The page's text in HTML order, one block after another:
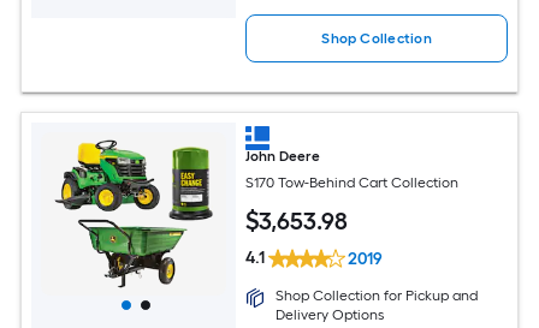
Shop Collection
John Deere
S170 Tow-Behind Cart Collection
$3,653.98
4.1 2019
Shop Collection for Pickup and
Delivery Options